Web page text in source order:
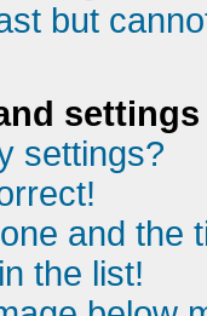
but
settings
settings?
and the
the list!